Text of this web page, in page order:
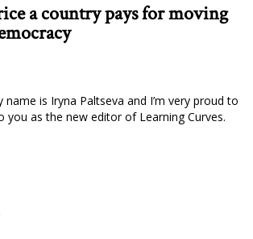
a country pays for moving
name is Iryna Paltseva and I’m very proud to
you as the new editor of Learning Curves.